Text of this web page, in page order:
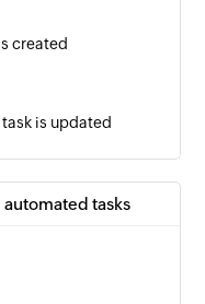
created
is updated
tasks